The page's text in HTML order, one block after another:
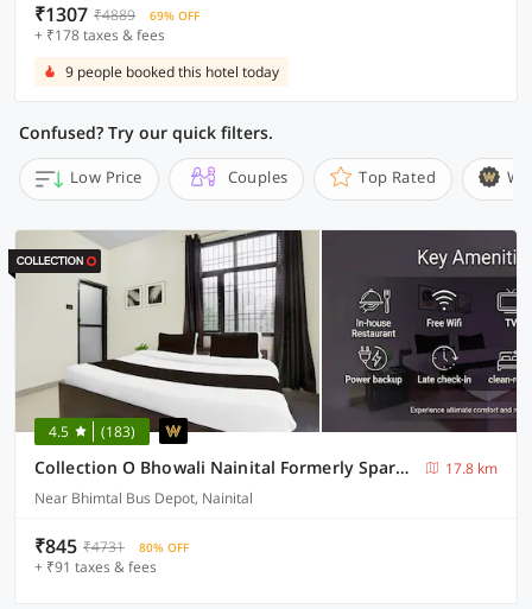
₹1307 ₹4889 69% OFF
+ ₹178 taxes & fees
9 people booked this hotel today
Confused? Try our quick filters.
Low Price Couples Top Rated
4.5 (183)
Collection O Bhowali Nainital Formerly Spark Inn
17.8 km
Near Bhimtal Bus Depot, Nainital
₹845 ₹4731 80% OFF
+ ₹91 taxes & fees